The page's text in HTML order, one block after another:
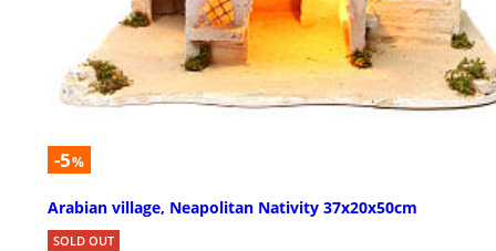
-5%
Arabian village, Neapolitan Nativity 37x20x50cm
SOLD OUT